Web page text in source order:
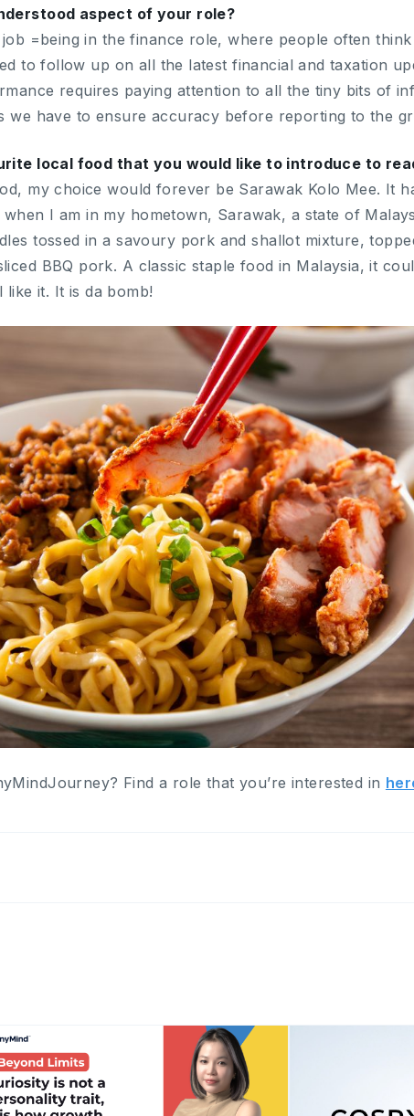
aspect of your role?
job =being in the finance role, where people often
to follow up on all the latest financial and taxation
requires paying attention to all the tiny bits of
we have to ensure accuracy before reporting to the
local food that you would like to introduce to
my choice would forever be Sarawak Kolo Mee. It
I am in my hometown, Sarawak, a state of
tossed in a savoury pork and shallot mixture,
BBQ pork. A classic staple food in Malaysia, it
it. It is da bomb!
Find a role that you’re interested in